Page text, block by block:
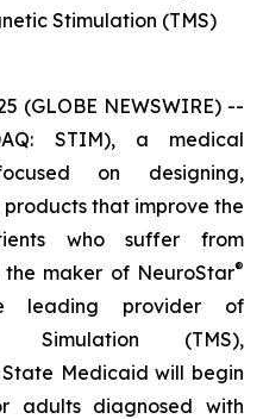
Stimulation (TMS)
(GLOBE NEWSWIRE) --
STIM), a medical
on designing,
that improve the
who suffer from
maker of NeuroStar®
leading provider of
Simulation (TMS),
Medicaid will begin
adults diagnosed with